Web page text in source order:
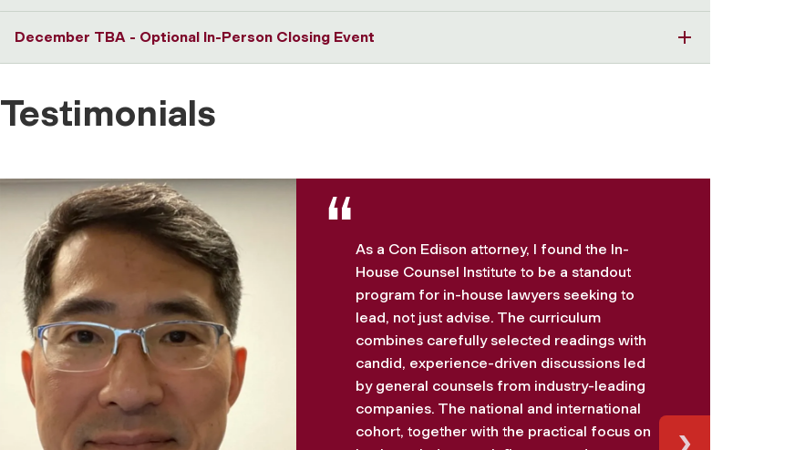
December TBA - Optional In-Person Closing Event
Testimonials
As a Con Edison attorney, I found the In-
House Counsel Institute to be a standout
program for in-house lawyers seeking to
lead, not just advise. The curriculum
combines carefully selected readings with
candid, experience-driven discussions led
by general counsels from industry-leading
companies. The national and international
cohort, together with the practical focus on